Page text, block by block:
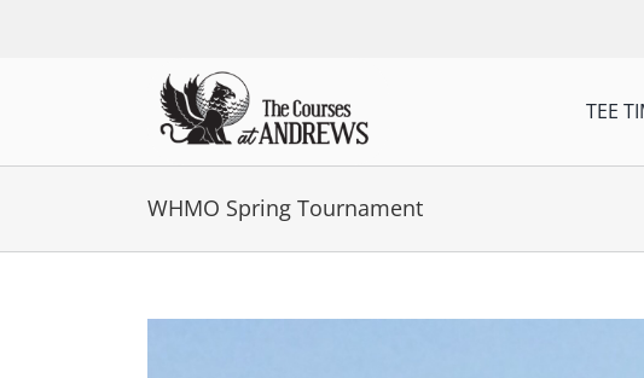
TEE
WHMO Spring Tournament